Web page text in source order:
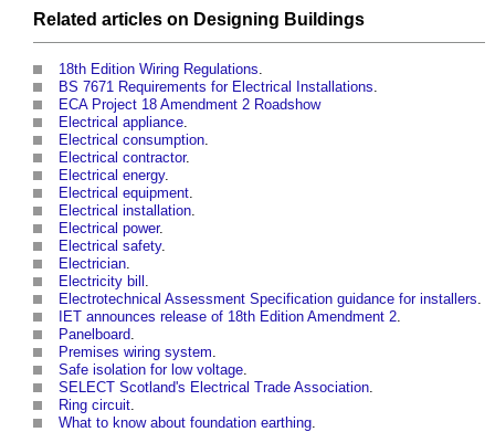
Related articles on Designing Buildings
18th Edition Wiring Regulations
BS 7671 Requirements for Electrical Installations
ECA Project 18 Amendment 2 Roadshow
Electrical appliance
Electrical consumption
Electrical contractor.
Electrical energy.
Electrical equipment
Electrical installation
Electrical power.
Electrical safety.
Electrician
Electricity bill
Electrotechnical Assessment Specification guidance for installers
IET announces release of 18th Edition Amendment 2
Panelboard
Premises wiring system
Safe isolation for low voltage
SELECT Scotland's Electrical Trade Association
Ring circuit
What to know about foundation earthing